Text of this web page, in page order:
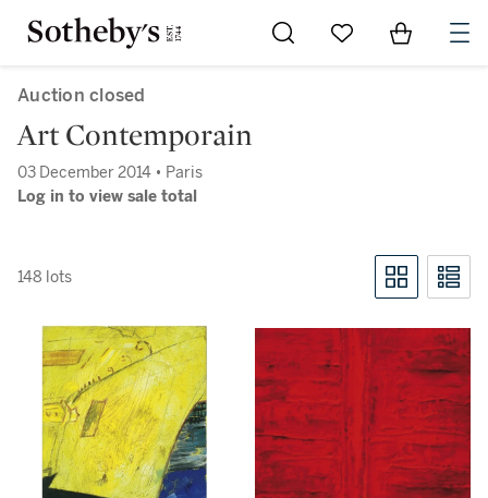
Go to My Favorites
Items in
Auction closed
Art Contemporain
03 December 2014 • Paris
Log in to view sale total
148 lots